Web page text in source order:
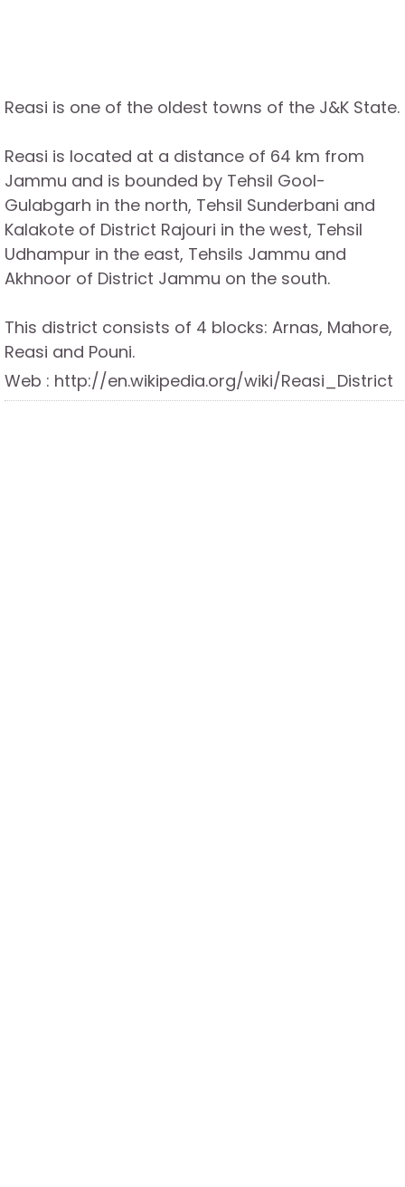
Reasi is one of the oldest towns of the J&K State.
Reasi is located at a distance of 64 km from
Jammu and is bounded by Tehsil Gool-
Gulabgarh in the north, Tehsil Sunderbani and
Kalakote of District Rajouri in the west, Tehsil
Udhampur in the east, Tehsils Jammu and
Akhnoor of District Jammu on the south.
This district consists of 4 blocks: Arnas, Mahore,
Reasi and Pouni.
Web : http://en.wikipedia.org/wiki/Reasi_District